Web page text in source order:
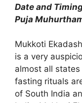
Date and
Puja
Mukkoti
is a very
almost all
fasting rituals
of South India